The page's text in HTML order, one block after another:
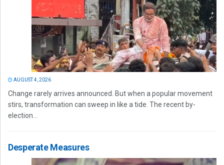
AUGUST 4, 2026
Change rarely arrives announced. But when a popular movement
stirs, transformation can sweep in like a tide. The recent by-
election...
Desperate Measures